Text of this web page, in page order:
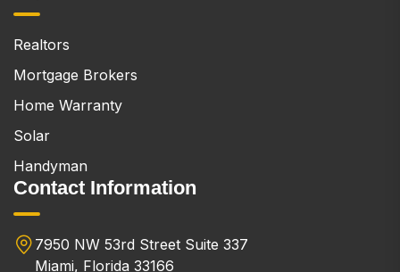
Realtors
Mortgage Brokers
Home Warranty
Solar
Handyman
Contact Information
7950 NW 53rd Street Suite 337
Miami, Florida 33166